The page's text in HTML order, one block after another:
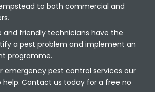
to both commercial and
and friendly technicians have the
a pest problem and implement an
programme.
emergency pest control services our
help. Contact us today for a free no